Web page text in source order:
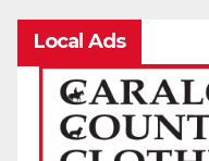
Local Ads